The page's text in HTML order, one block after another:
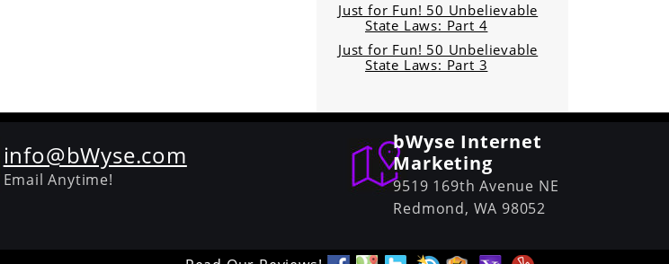
Just for Fun! 50 Unbelievable
State Laws: Part 4
Just for Fun! 50 Unbelievable
State Laws: Part 3
info@bWyse.com
Email Anytime!
bWyse Internet
Marketing
9519 169th Avenue NE
Redmond, WA 98052